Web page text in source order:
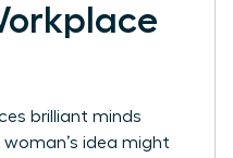
brilliant minds
woman’s idea might